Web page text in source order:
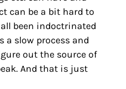
can be a bit hard to
been indoctrinated
slow process and
out the source of
And that is just